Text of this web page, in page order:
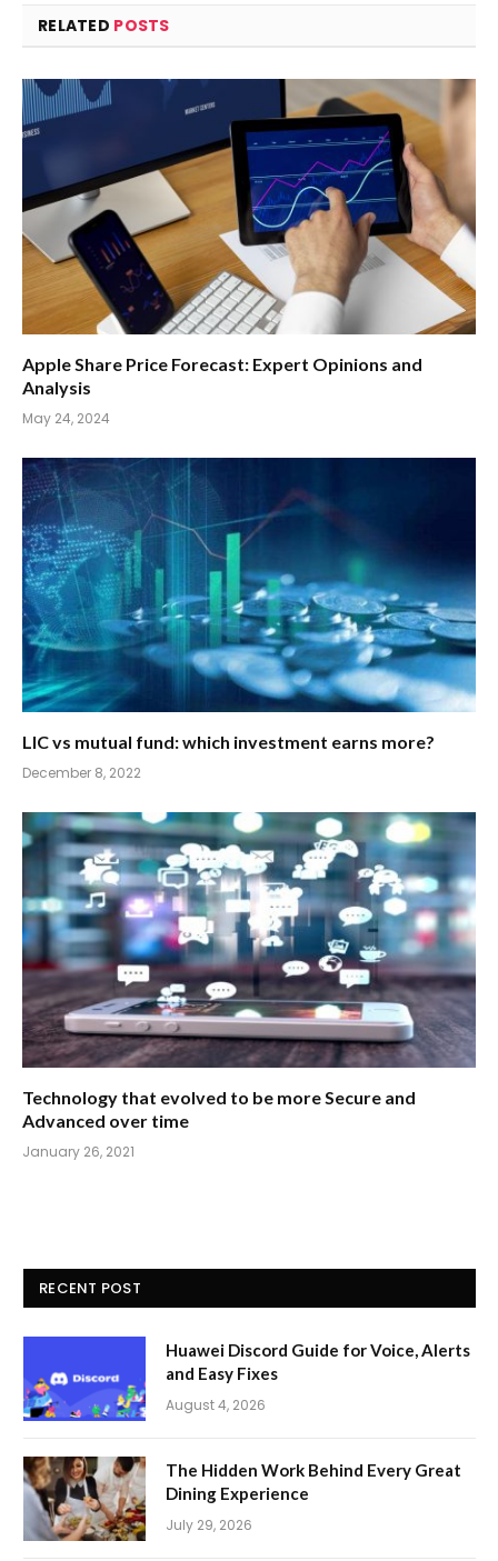
RELATED POSTS
Apple Share Price Forecast: Expert Opinions and
Analysis
May 24, 2024
LIC vs mutual fund: which investment earns more?
December 8, 2022
Technology that evolved to be more Secure and
Advanced over time
January 26, 2021
RECENT POST
Huawei Discord Guide for Voice, Alerts
and Easy Fixes
August 4, 2026
The Hidden Work Behind Every Great
Dining Experience
July 29, 2026